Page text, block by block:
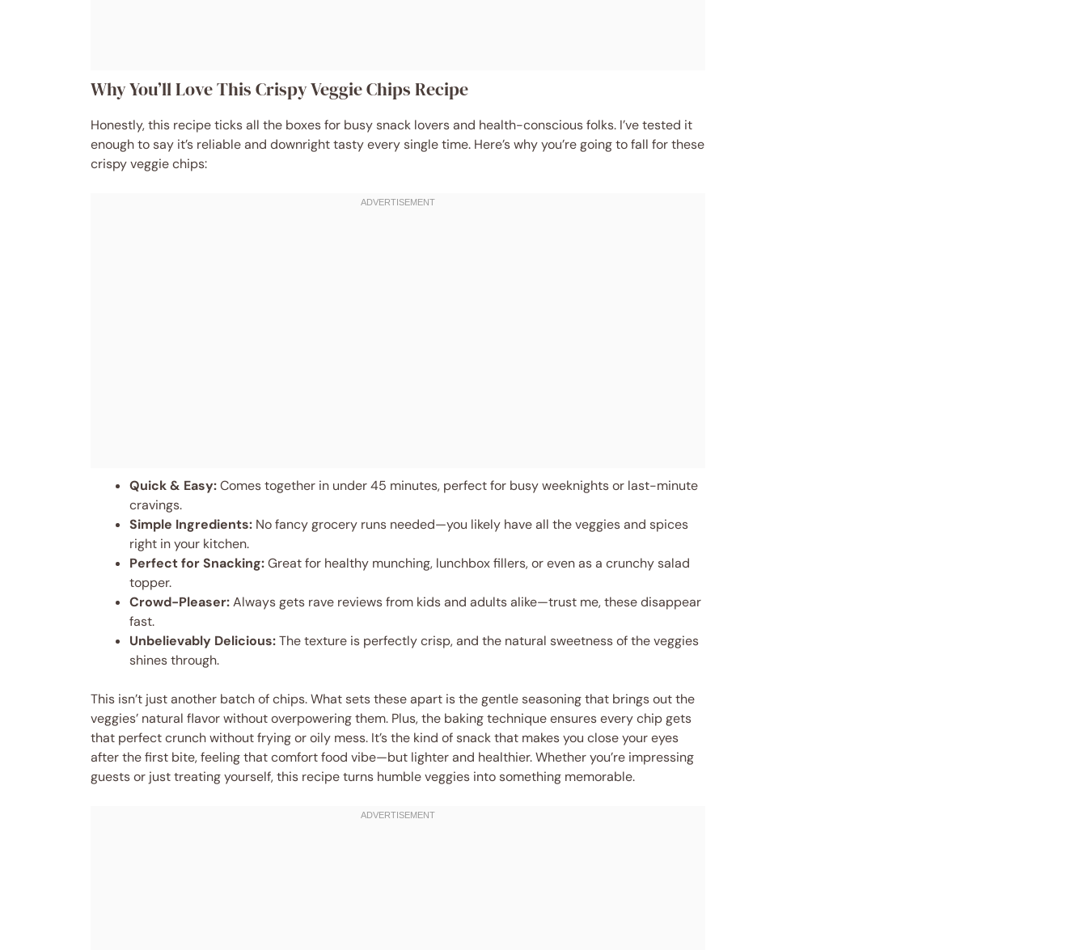
Why You’ll Love This Crispy Veggie Chips Recipe
Honestly, this recipe ticks all the boxes for busy snack lovers and health-conscious folks. I’ve tested it
enough to say it’s reliable and downright tasty every single time. Here’s why you’re going to fall for these
crispy veggie chips:
Quick & Easy:Comes together in under 45 minutes, perfect for busy weeknights or last-minute
cravings.
Simple Ingredients: No fancy grocery runs needed—you likely have all the veggies and spices
right in your kitchen.
Perfect for Snacking:Great for healthy munching, lunchbox fillers, or even as a crunchy salad
topper.
Crowd-Pleaser:Always gets rave reviews from kids and adults alike—trust me, these disappear
fast.
Unbelievably Delicious:The texture is perfectly crisp, and the natural sweetness of the veggies
shines through.
This isn’t just another batch of chips. What sets these apart is the gentle seasoning that brings out the
veggies’ natural flavor without overpowering them. Plus, the baking technique ensures every chip gets
that perfect crunch without frying or oily mess. It’s the kind of snack that makes you close your eyes
after the first bite, feeling that comfort food vibe—but lighter and healthier. Whether you’re impressing
guests or just treating yourself, this recipe turns humble veggies into something memorable.